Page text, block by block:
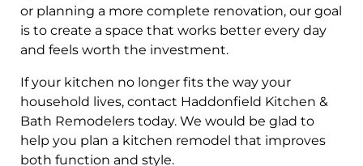
or planning a more complete renovation, our goal
is to create a space that works better every day
and feels worth the investment.
If your kitchen no longer fits the way your
household lives, contact Haddonfield Kitchen &
Bath Remodelers today. We would be glad to
help you plan a kitchen remodel that improves
both function and style.